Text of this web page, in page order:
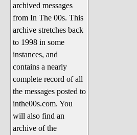
archived messages
from In The 00s. This
archive stretches back
to 1998 in some
instances, and
contains a nearly
complete record of all
the messages posted to
inthe00s.com. You
will also find an
archive of the